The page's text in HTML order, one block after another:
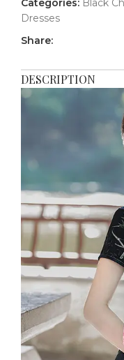
Categories: Black
Dresses
Share:
DESCRIPTION